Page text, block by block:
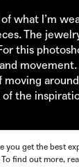
what I’m
The
this
movement.
moving
the
you get the best
find out more,